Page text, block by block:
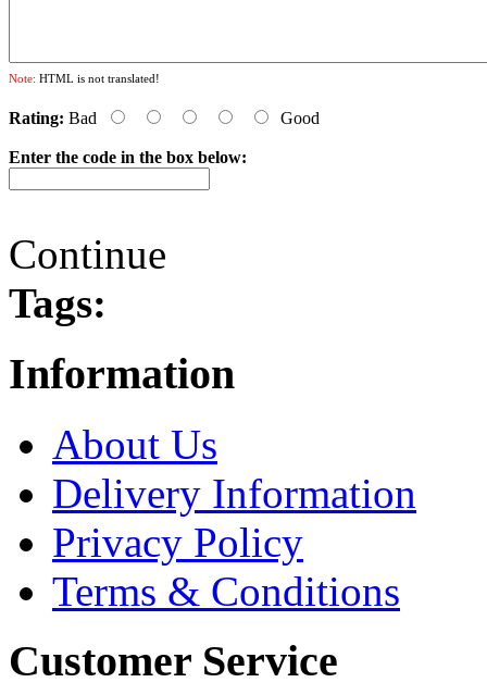
Note: HTML is not translated!
Rating: Bad Good
Enter the code in the box below:
Continue
Tags:
Information
About Us
Delivery Information
Privacy Policy
Terms & Conditions
Customer Service